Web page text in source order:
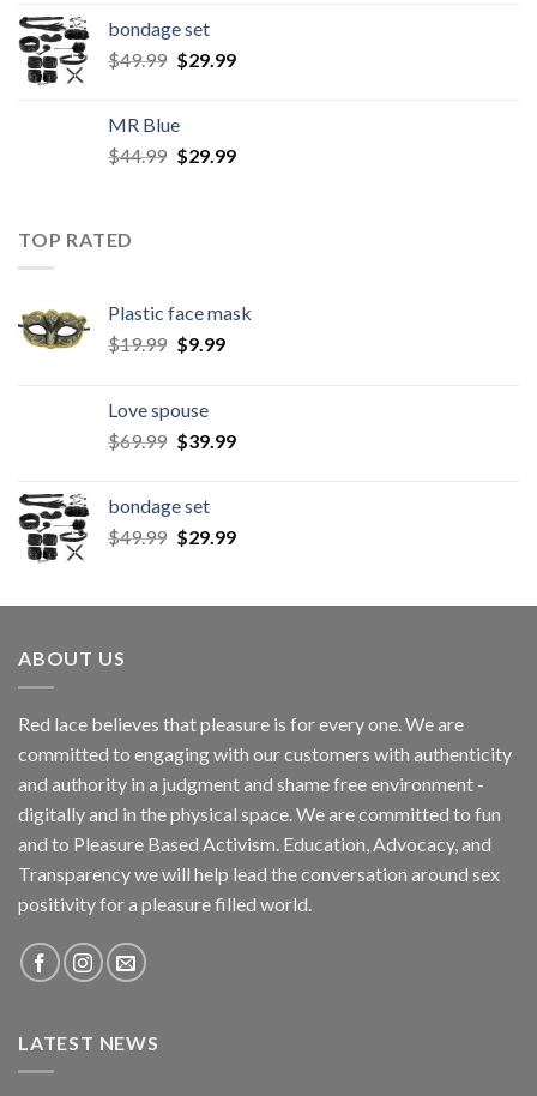
bondage set
$49.99 $29.99
MR Blue
$44.99 $29.99
TOP RATED
Plastic face mask
$19.99 $9.99
Love spouse
$69.99 $39.99
bondage set
$49.99 $29.99
ABOUT US
Red lace believes that pleasure is for every one. We are
committed to engaging with our customers with authenticity
and authority in a judgment and shame free environment -
digitally and in the physical space. We are committed to fun
and to Pleasure Based Activism. Education, Advocacy, and
Transparency we will help lead the conversation around sex
positivity for a pleasure filled world.
LATEST NEWS